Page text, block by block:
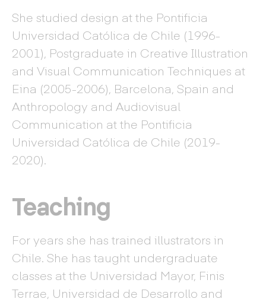
She studied design at the Pontificia
Universidad Católica de Chile (1996-
2001), Postgraduate in Creative Illustration
and Visual Communication Techniques at
Eina (2005-2006), Barcelona, Spain and
Anthropology and Audiovisual
Communication at the Pontificia
Universidad Católica de Chile (2019-
2020).
Teaching
For years she has trained illustrators in
Chile. She has taught undergraduate
classes at the Universidad Mayor, Finis
Terrae, Universidad de Desarrollo and